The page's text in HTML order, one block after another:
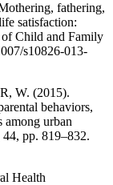
fathering,
satisfaction:
Child and Family
s10826-013-
W. (2015).
behaviors,
among urban
44, pp. 819–832.
Health